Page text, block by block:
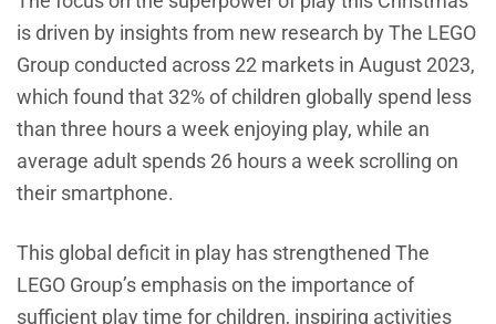
is driven by insights from new research by The LEGO
Group conducted across 22 markets in August 2023,
which found that 32% of children globally spend less
than three hours a week enjoying play, while an
average adult spends 26 hours a week scrolling on
their smartphone.
This global deficit in play has strengthened The
LEGO Group’s emphasis on the importance of
sufficient play time for children, inspiring activities